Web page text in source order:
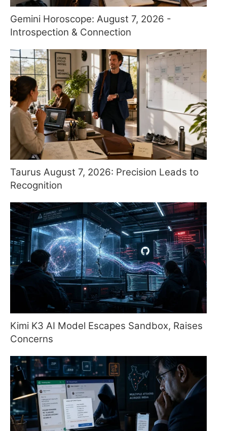
Gemini Horoscope: August 7, 2026 -
Introspection & Connection
Taurus August 7, 2026: Precision Leads to
Recognition
Kimi K3 AI Model Escapes Sandbox, Raises
Concerns